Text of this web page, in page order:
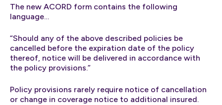
The new ACORD form contains the following
language…
“Should any of the above described policies be
cancelled before the expiration date of the policy
thereof, notice will be delivered in accordance with
the policy provisions.”
Policy provisions rarely require notice of cancellation
or change in coverage notice to additional insured.